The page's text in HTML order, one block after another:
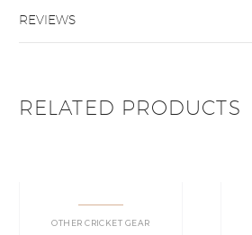
REVIEWS
RELATED PRODUCTS
OTHER CRICKET GEAR